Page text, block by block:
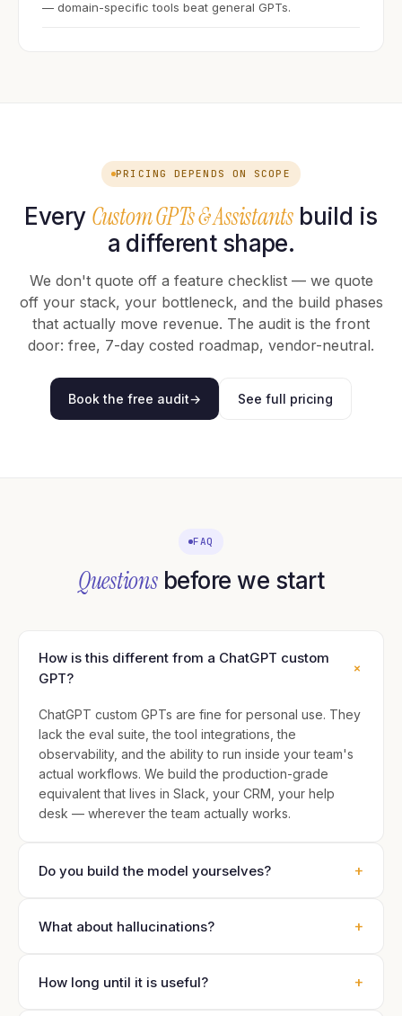
— domain-specific tools beat general GPTs.
PRICING DEPENDS ON SCOPE
Every Custom GPTs & Assistantsbuild is
a different shape.
We don't quote off a feature checklist — we quote
off your stack, your bottleneck, and the build phases
that actually move revenue. The audit is the front
door: free, 7-day costed roadmap, vendor-neutral.
Book the free audit→ See full pricing
FAQ
Questionsbefore we start
How is this different from a ChatGPT custom
GPT?
+
ChatGPT custom GPTs are fine for personal use. They
lack the eval suite, the tool integrations, the
observability, and the ability to run inside your team's
actual workflows. We build the production-grade
equivalent that lives in Slack, your CRM, your help
desk — wherever the team actually works.
Do you build the model yourselves? +
What about hallucinations? +
How long until it is useful? +